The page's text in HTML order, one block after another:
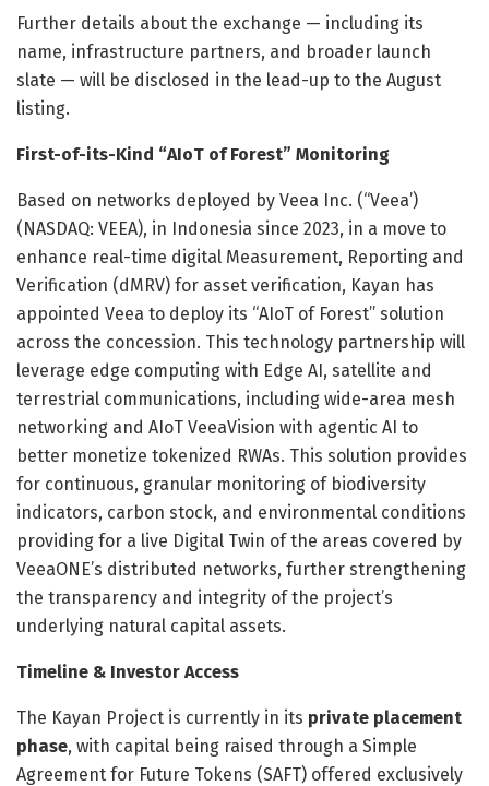
Further details about the exchange — including its
name, infrastructure partners, and broader launch
slate — will be disclosed in the lead-up to the August
listing.
First-of-its-Kind “AIoT of Forest” Monitoring
Based on networks deployed by Veea Inc. (“Veea’)
(NASDAQ: VEEA), in Indonesia since 2023, in a move to
enhance real-time digital Measurement, Reporting and
Verification (dMRV) for asset verification, Kayan has
appointed Veea to deploy its “AIoT of Forest” solution
across the concession. This technology partnership will
leverage edge computing with Edge AI, satellite and
terrestrial communications, including wide-area mesh
networking and AIoT VeeaVision with agentic AI to
better monetize tokenized RWAs. This solution provides
for continuous, granular monitoring of biodiversity
indicators, carbon stock, and environmental conditions
providing for a live Digital Twin of the areas covered by
VeeaONE’s distributed networks, further strengthening
the transparency and integrity of the project’s
underlying natural capital assets.
Timeline & Investor Access
The Kayan Project is currently in its private placement
phase, with capital being raised through a Simple
Agreement for Future Tokens (SAFT) offered exclusively